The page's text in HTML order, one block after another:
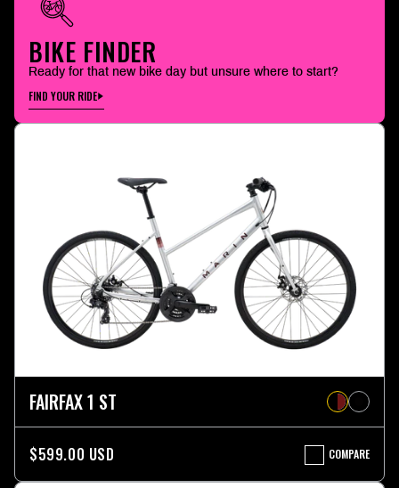
BIKE FINDER
Ready for that new bike day but unsure where to start?
FIND YOUR RIDE
FAIRFAX 1 ST
$599.00 USD COMPARE
FAIRFAX
1
ST